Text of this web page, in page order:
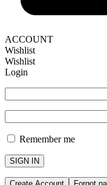
ACCOUNT
Wishlist
Wishlist
Login
Remember me
SIGN IN